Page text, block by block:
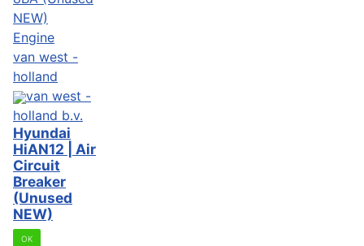
Engine
van west -
holland
van west -
holland b.v.
Hyundai
HiAN12 | Air
Circuit
Breaker
(Unused
NEW)
OK